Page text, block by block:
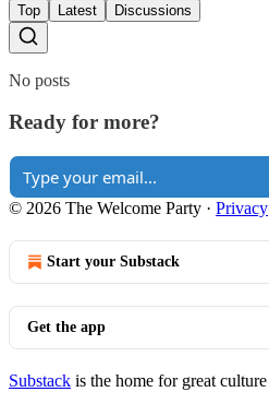
Top Latest Discussions
No posts
Ready for more?
© 2026 The Welcome Party · Privacy
Start your Substack
Get the app
Substack is the home for great culture